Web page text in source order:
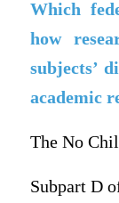
Which
how
subjects’
academic
The No
Subpart D